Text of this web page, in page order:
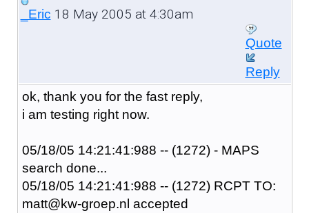
_Eric 18 May 2005 at 4:30am
Quote
Reply
ok, thank you for the fast reply,
i am testing right now.
05/18/05 14:21:41:988 -- (1272) - MAPS
search done...
05/18/05 14:21:41:988 -- (1272) RCPT TO:
matt@kw-groep.nl accepted